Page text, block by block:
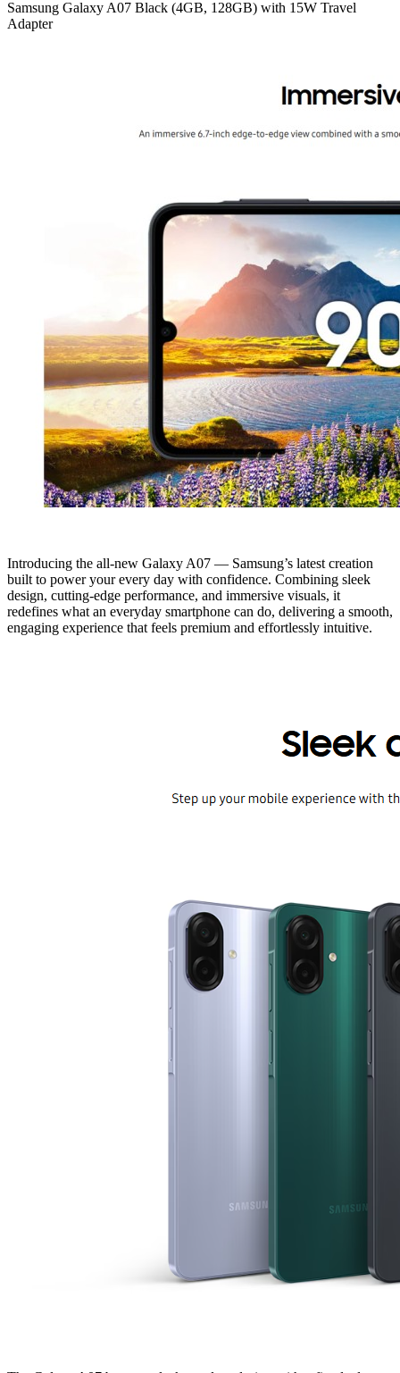
Samsung Galaxy A07 Black (4GB, 128GB) with 15W Travel
Adapter
Introducing the all-new Galaxy A07 — Samsung’s latest creation
built to power your every day with confidence. Combining sleek
design, cutting-edge performance, and immersive visuals, it
redefines what an everyday smartphone can do, delivering a smooth,
engaging experience that feels premium and effortlessly intuitive.